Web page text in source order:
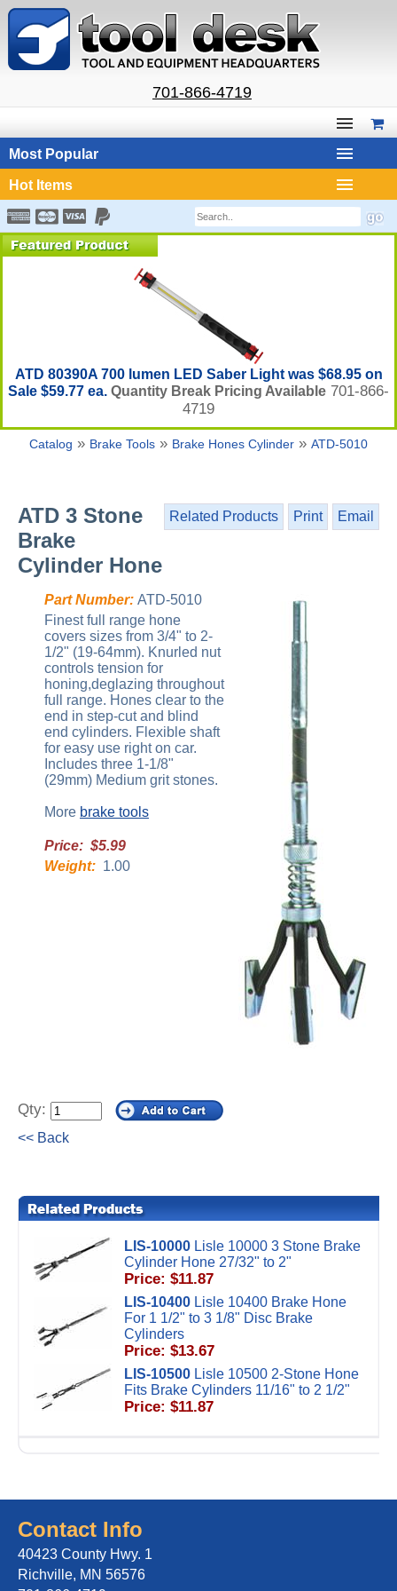
701-866-4719
Most Popular
Hot Items
ATD 80390A 700 lumen LED Saber Light was $68.95 on
Sale $59.77 ea. Quantity Break Pricing Available 701-866-
4719
Catalog » Brake Tools » Brake Hones Cylinder » ATD-5010
Related Products Print Email
ATD 3 Stone
Brake
Cylinder Hone
Part Number: ATD-5010
Finest full range hone
covers sizes from 3/4" to 2-
1/2" (19-64mm). Knurled nut
controls tension for
honing,deglazing throughout
full range. Hones clear to the
end in step-cut and blind
end cylinders. Flexible shaft
for easy use right on car.
Includes three 1-1/8"
(29mm) Medium grit stones.
More brake tools
Price: $5.99
Weight: 1.00
Qty:
<< Back
LIS-10000 Lisle 10000 3 Stone Brake
Cylinder Hone 27/32" to 2"
Price: $11.87
LIS-10400 Lisle 10400 Brake Hone
For 1 1/2" to 3 1/8" Disc Brake
Cylinders
Price: $13.67
LIS-10500 Lisle 10500 2-Stone Hone
Fits Brake Cylinders 11/16" to 2 1/2"
Price: $11.87
Contact Info
40423 County Hwy. 1
Richville, MN 56576